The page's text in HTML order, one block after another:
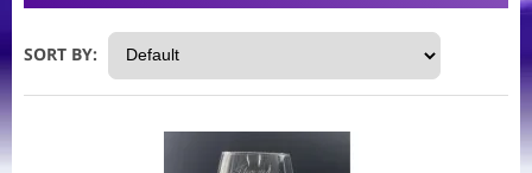
SORT BY: